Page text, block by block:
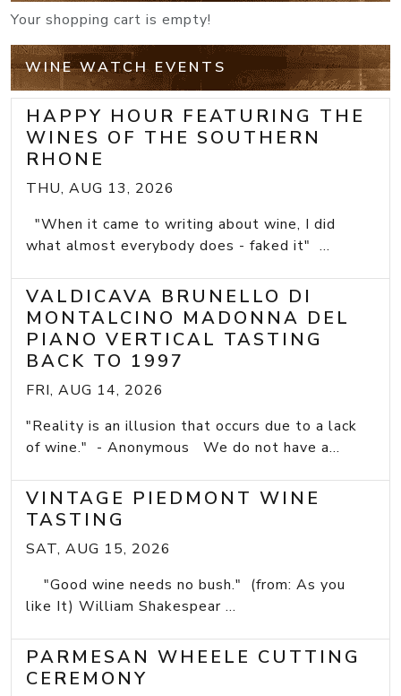
Your shopping cart is empty!
WINE WATCH EVENTS
HAPPY HOUR FEATURING THE
WINES OF THE SOUTHERN
RHONE
THU, AUG 13, 2026
"When it came to writing about wine, I did
what almost everybody does - faked it" ...
VALDICAVA BRUNELLO DI
MONTALCINO MADONNA DEL
PIANO VERTICAL TASTING
BACK TO 1997
FRI, AUG 14, 2026
"Reality is an illusion that occurs due to a lack
of wine." - Anonymous We do not have a...
VINTAGE PIEDMONT WINE
TASTING
SAT, AUG 15, 2026
"Good wine needs no bush." (from: As you
like It) William Shakespear ...
PARMESAN WHEELE CUTTING
CEREMONY